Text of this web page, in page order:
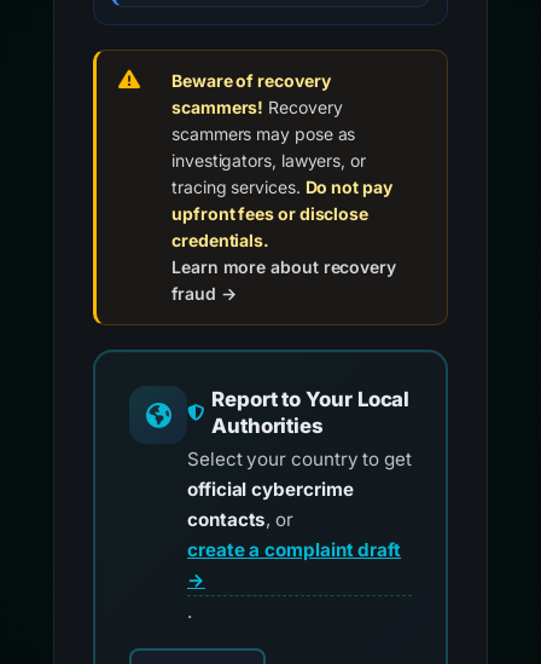
Beware of recovery
scammers! Recovery
scammers may pose as
investigators, lawyers, or
tracing services. Do not pay
upfront fees or disclose
credentials.
Learn more about recovery
fraud →
Report to Your Local
Authorities
Select your country to get
official cybercrime
contacts, or
create a complaint draft
→
.